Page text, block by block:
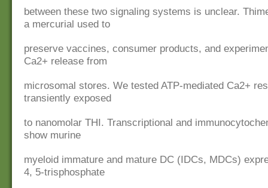
between these two signaling systems is unclear.
a mercurial used to
preserve vaccines, consumer products, and
Ca2+ release from
microsomal stores. We tested ATP-mediated Ca2+
transiently exposed
to nanomolar THI. Transcriptional and
show murine
myeloid immature and mature DC (IDCs, MDCs)
4, 5-trisphosphate